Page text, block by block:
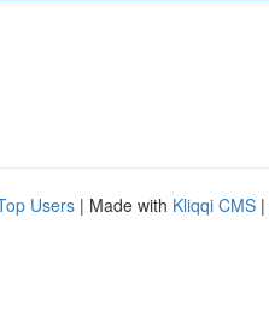
Users | Made with Kliqqi CMS |